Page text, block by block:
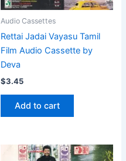
Audio Cassettes
Rettai Jadai Vayasu Tamil
Film Audio Cassette by
Deva
$3.45
Add to cart